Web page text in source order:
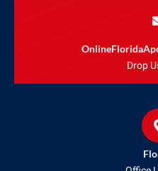
Drop